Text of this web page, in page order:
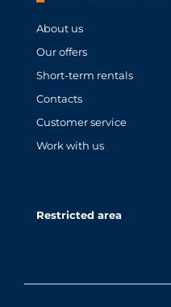
About us
Our offers
Short-term rentals
Contacts
Customer service
Work with us
Restricted area